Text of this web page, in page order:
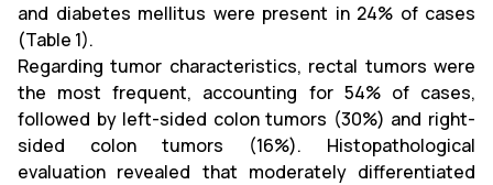
and diabetes mellitus were present in 24% of cases
(Table 1).
Regarding tumor characteristics, rectal tumors were
the most frequent, accounting for 54% of cases,
followed by left-sided colon tumors (30%) and right-
sided colon tumors (16%). Histopathological
evaluation revealed that moderately differentiated